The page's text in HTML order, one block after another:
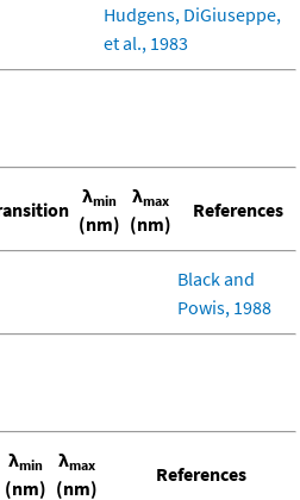
Hudgens, DiGiuseppe,
et al., 1983
λmin
(nm)
λmax
(nm)
References
Black and
Powis, 1988
λmin
(nm)
λmax
(nm)
References